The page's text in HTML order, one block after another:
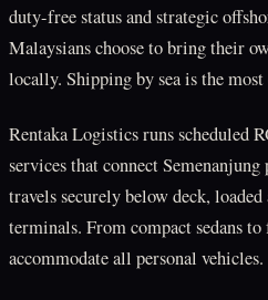
duty-free status and strategic
Malaysians choose to bring their
locally. Shipping by sea is the
Rentaka Logistics runs scheduled
services that connect
travels securely below deck,
terminals. From compact sedans
accommodate all personal vehicles.